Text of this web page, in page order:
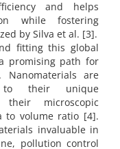
and helps
while fostering
by Silva et al. [3].
fitting this global
promising path for
Nanomaterials are
to their unique
microscopic
to volume ratio [4].
invaluable in
pollution control